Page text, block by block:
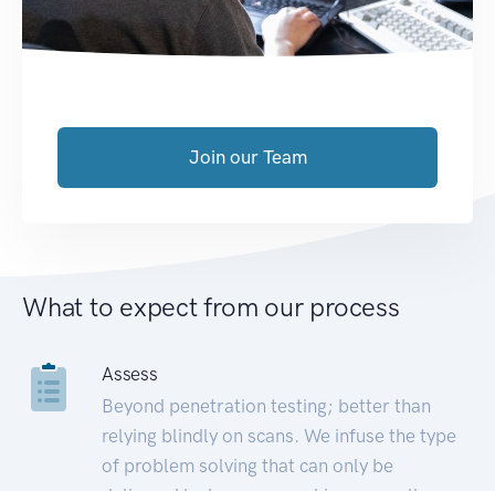
Join our Team
What to expect from our process
Assess
Beyond penetration testing; better than
relying blindly on scans. We infuse the type
of problem solving that can only be